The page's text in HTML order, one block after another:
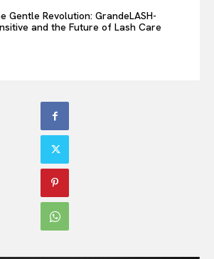
Gentle Revolution: GrandeLASH-
and the Future of Lash Care